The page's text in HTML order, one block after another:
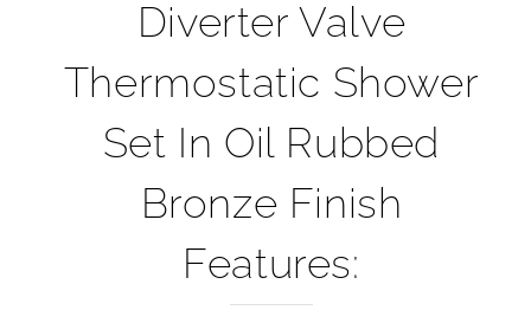
Diverter Valve
Thermostatic Shower
Set In Oil Rubbed
Bronze Finish
Features: